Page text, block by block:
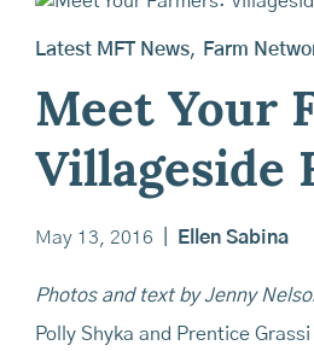
Latest MFT News, Farm
Meet Your
Villageside
May 13, 2016 Ellen Sabina
Photos and text by Jenny
Polly Shyka and Prentice